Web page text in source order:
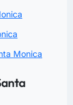
Monica